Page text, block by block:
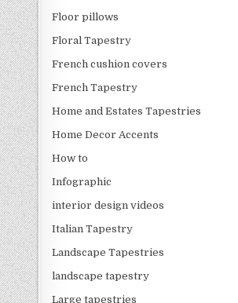
Floor pillows
Floral Tapestry
French cushion covers
French Tapestry
Home and Estates Tapestries
Home Decor Accents
How to
Infographic
interior design videos
Italian Tapestry
Landscape Tapestries
landscape tapestry
Large tapestries